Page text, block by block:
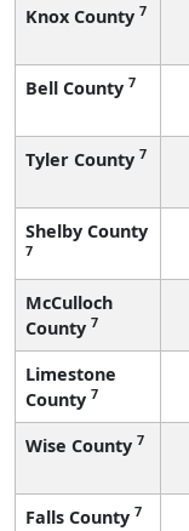
Knox County 7
Bell County 7
Tyler County 7
Shelby County
7
McCulloch
County 7
Limestone
County 7
Wise County 7
Falls County 7